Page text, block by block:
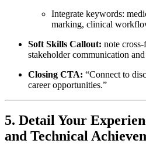
Integrate keywords:
marking, clinical
Soft Skills Callout: note
stakeholder communication
Closing CTA: “Connect to
career opportunities.”
5. Detail Your
and Technical